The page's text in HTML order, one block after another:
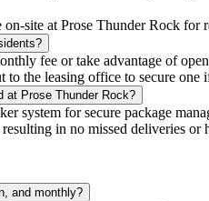
site at Prose Thunder Rock for
fee or take advantage of
to the leasing office to secure one
at Prose Thunder Rock?
system for secure package
in no missed deliveries or
and monthly?